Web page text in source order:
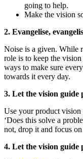
going to help.
Make the vision
2. Evangelise,
Noise is a given. While
role is to keep the
ways to make sure
towards it every day.
3. Let the vision guide
Use your product vision
‘Does this solve a
not, drop it and focus
4. Let the vision guide